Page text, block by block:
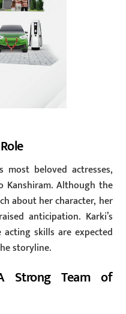
most beloved actresses,
Kanshiram. Although the
about her character, her
anticipation. Karki’s
skills are expected
storyline.
Strong Team of